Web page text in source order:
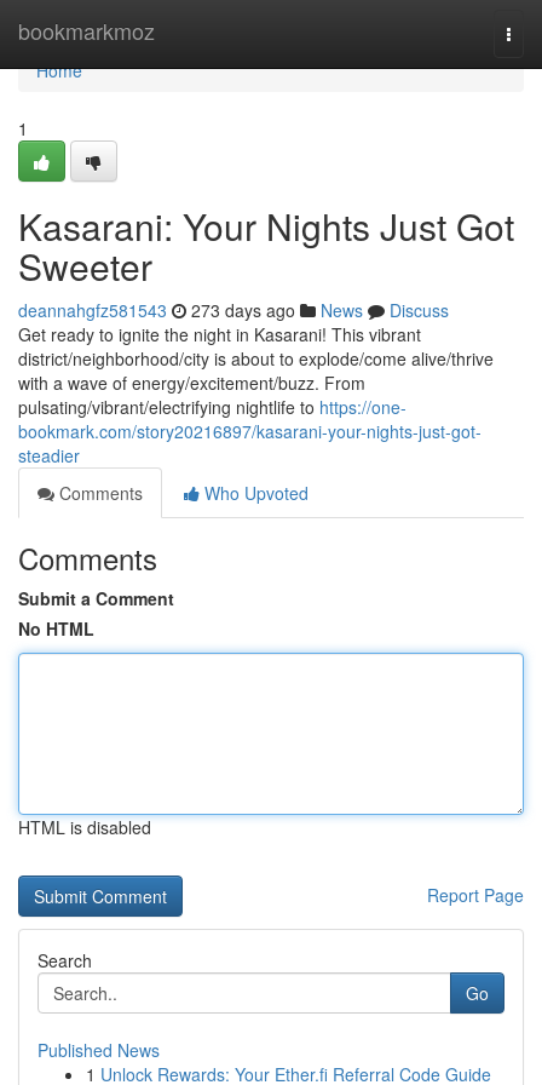
bookmarkmoz
Home
Home
1
Kasarani: Your Nights Just Got
Sweeter
deannahgfz581543 273 days ago News
Discuss
Get ready to ignite the night in Kasarani! This vibrant
district/neighborhood/city is about to explode/come alive/thrive
with a wave of energy/excitement/buzz. From
pulsating/vibrant/electrifying nightlife to https://one-
bookmark.com/story20216897/kasarani-your-nights-just-got-
steadier
Comments
Who Upvoted
Comments
Submit a Comment
No HTML
HTML is disabled
Report Page
Search
Go
Published News
1 Unlock Rewards: Your Ether.fi Referral Code Guide